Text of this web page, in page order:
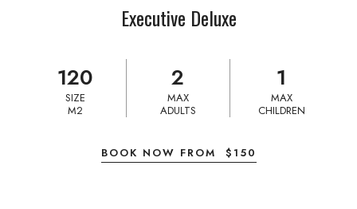
Executive Deluxe
120
SIZE
M2
2
MAX
ADULTS
1
MAX
CHILDREN
BOOK NOW FROM $ 150